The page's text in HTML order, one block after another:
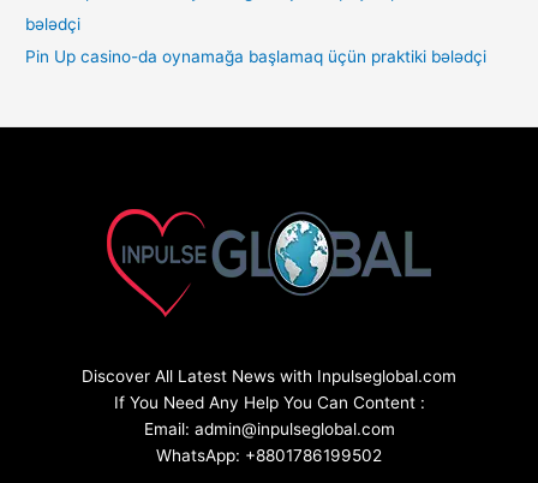
Pin Up casino-da oynamağa başlamaq üçün praktiki bələdçi
Discover All Latest News with Inpulseglobal.com
If You Need Any Help You Can Content :
Email: admin@inpulseglobal.com
WhatsApp: +8801786199502